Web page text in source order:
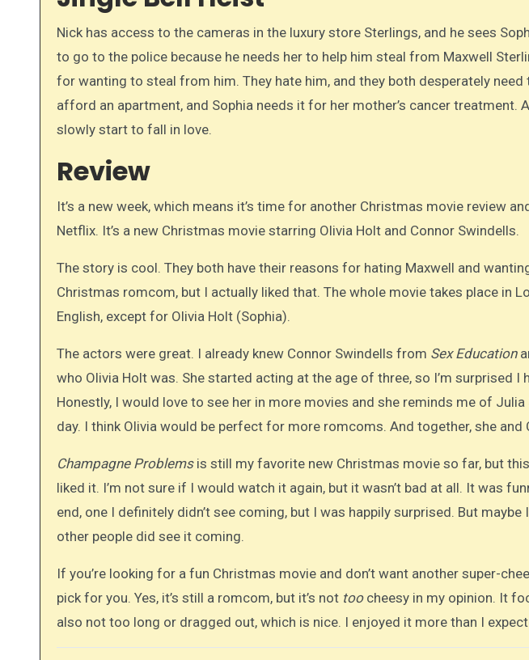
Nick has access to the cameras in the luxury store Sterlings, and he sees
to go to the police because he needs her to help him steal from Maxwell
for wanting to steal from him. They hate him, and they both desperately need
afford an apartment, and Sophia needs it for her mother’s cancer treatment.
slowly start to fall in love.
Review
It’s a new week, which means it’s time for another Christmas movie review
Netflix. It’s a new Christmas movie starring Olivia Holt and Connor Swindells.
The story is cool. They both have their reasons for hating Maxwell and
Christmas romcom, but I actually liked that. The whole movie takes place in
English, except for Olivia Holt (Sophia).
The actors were great. I already knew Connor Swindells from Sex Education
who Olivia Holt was. She started acting at the age of three, so I’m surprised I
Honestly, I would love to see her in more movies and she reminds me of
day. I think Olivia would be perfect for more romcoms. And together, she and
Champagne Problemsis still my favorite new Christmas movie so far, but
liked it. I’m not sure if I would watch it again, but it wasn’t bad at all. It was
end, one I definitely didn’t see coming, but I was happily surprised. But
other people did see it coming.
If you’re looking for a fun Christmas movie and don’t want another super-
pick for you. Yes, it’s still a romcom, but it’s not toocheesy in my opinion. It
also not too long or dragged out, which is nice. I enjoyed it more than I